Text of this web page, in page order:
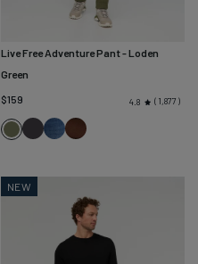
Live Free Adventure Pant- Loden
Green
$159
4.8 1,877
LodenCharcoal
Heritage
Cocoa
NEW